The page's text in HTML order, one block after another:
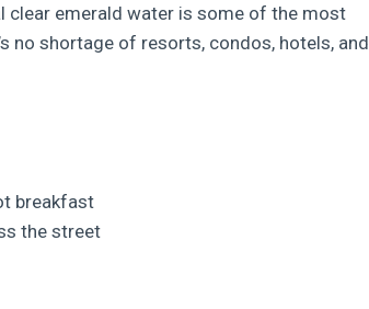
clear emerald water is some of the most
no shortage of resorts, condos, hotels, and
breakfast
the street